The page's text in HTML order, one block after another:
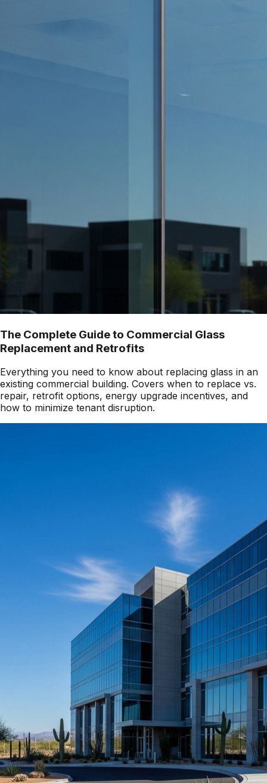
The Complete Guide to Commercial Glass
Replacement and Retrofits
Everything you need to know about replacing glass in an
existing commercial building. Covers when to replace vs.
repair, retrofit options, energy upgrade incentives, and
how to minimize tenant disruption.